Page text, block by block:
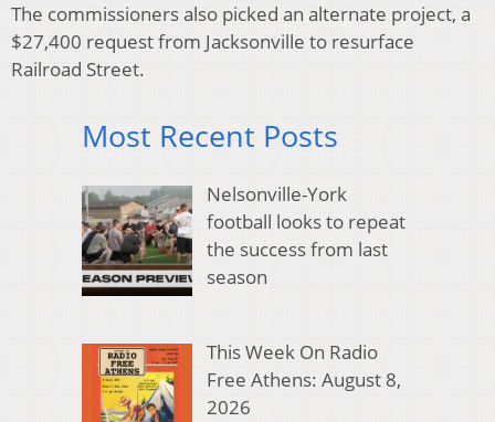
The commissioners also picked an alternate project, a
$27,400 request from Jacksonville to resurface
Railroad Street.
Most Recent Posts
Nelsonville-York
football looks to repeat
the success from last
season
This Week On Radio
Free Athens: August 8,
2026